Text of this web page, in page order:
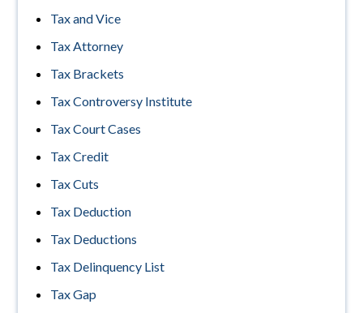
Tax and Vice
Tax Attorney
Tax Brackets
Tax Controversy Institute
Tax Court Cases
Tax Credit
Tax Cuts
Tax Deduction
Tax Deductions
Tax Delinquency List
Tax Gap